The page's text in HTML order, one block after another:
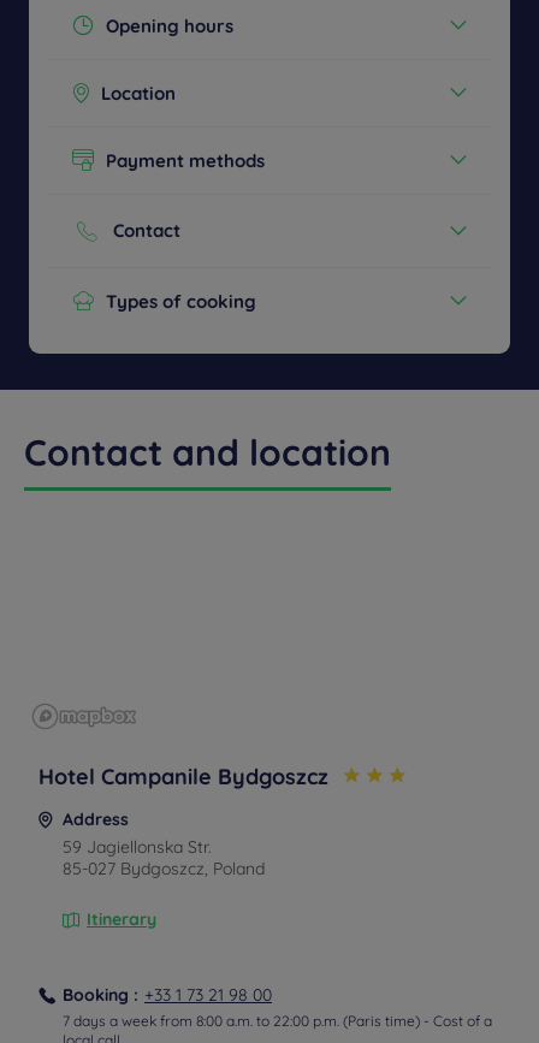
Opening hours
14:00 - 22:00
Location
Payment methods
Credit cards
Contact
Types of cooking
Contact and location
Hotel Campanile Bydgoszcz
Address
59 Jagiellonska Str.
85-027 Bydgoszcz, Poland
Itinerary
Booking : +33 1 73 21 98 00
7 days a week from 8:00 a.m. to 22:00 p.m. (Paris time) - Cost of a
local call
Take tram number 5 or 8 to the stop Central Bus Station.